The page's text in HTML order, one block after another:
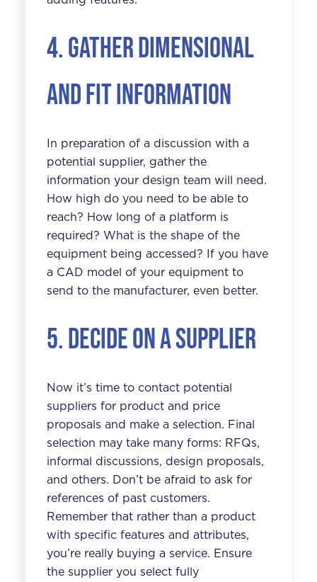
4. Gather dimensional
and fit information
In preparation of a discussion with a
potential supplier, gather the
information your design team will need.
How high do you need to be able to
reach? How long of a platform is
required? What is the shape of the
equipment being accessed? If you have
a CAD model of your equipment to
send to the manufacturer, even better.
5. Decide on a supplier
Now it’s time to contact potential
suppliers for product and price
proposals and make a selection. Final
selection may take many forms: RFQs,
informal discussions, design proposals,
and others. Don’t be afraid to ask for
references of past customers.
Remember that rather than a product
with specific features and attributes,
you’re really buying a service. Ensure
the supplier you select fully